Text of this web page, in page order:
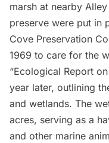
marsh at nearby
preserve were put in
Cove Preservation
1969 to care for the
“Ecological Report
year later, outlining
and wetlands. The
acres, serving as a
and other marine